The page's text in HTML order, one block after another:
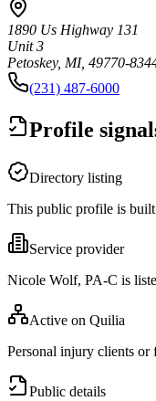
1890 Us Highway 131
Unit 3
Petoskey, MI, 49770-
(231) 487-6000
Profile
Directory listing
This public profile is
Service provider
Nicole Wolf, PA-C is
Active on Quilia
Personal injury clients or
Public details